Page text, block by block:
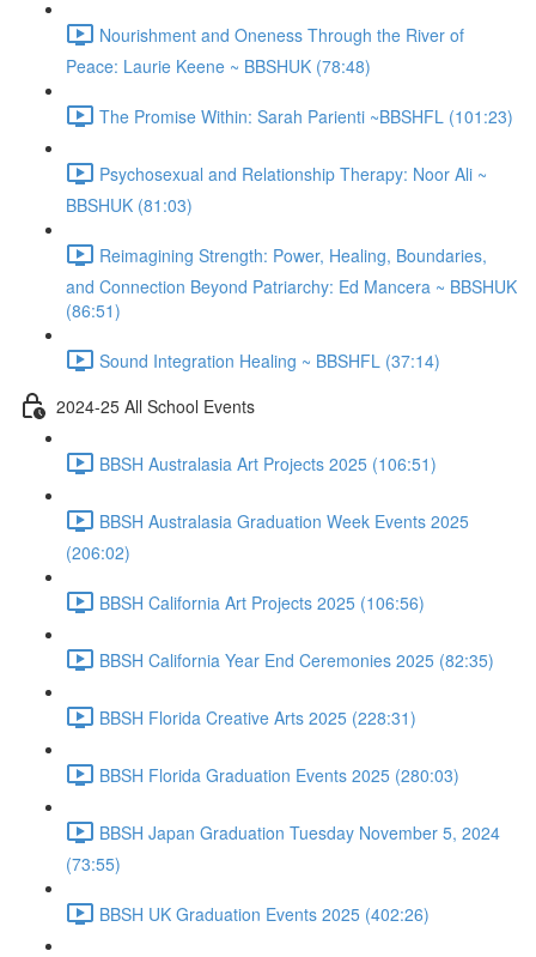
Nourishment and Oneness Through the River of
Peace: Laurie Keene ~ BBSHUK (78:48)
The Promise Within: Sarah Parienti ~BBSHFL (101:23)
Psychosexual and Relationship Therapy: Noor Ali ~
BBSHUK (81:03)
Reimagining Strength: Power, Healing, Boundaries,
and Connection Beyond Patriarchy: Ed Mancera ~ BBSHUK
(86:51)
Sound Integration Healing ~ BBSHFL (37:14)
2024-25 All School Events
BBSH Australasia Art Projects 2025 (106:51)
BBSH Australasia Graduation Week Events 2025
(206:02)
BBSH California Art Projects 2025 (106:56)
BBSH California Year End Ceremonies 2025 (82:35)
BBSH Florida Creative Arts 2025 (228:31)
BBSH Florida Graduation Events 2025 (280:03)
BBSH Japan Graduation Tuesday November 5, 2024
(73:55)
BBSH UK Graduation Events 2025 (402:26)